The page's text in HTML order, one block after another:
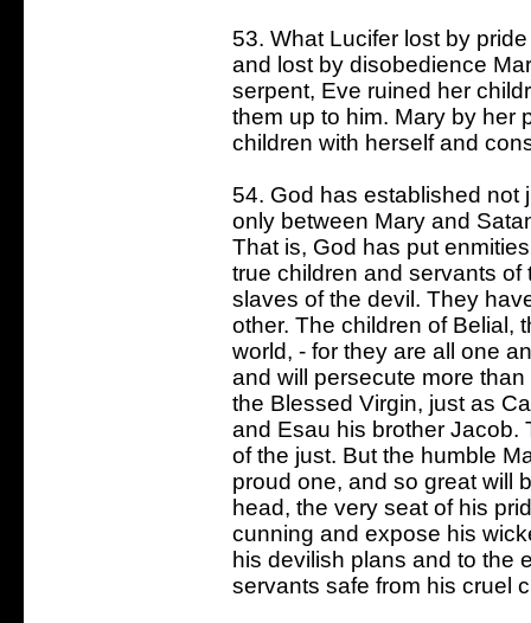
53. What Lucifer lost by
and lost by disobedience
serpent, Eve ruined her
them up to him. Mary by her
children with herself and
54. God has established not
only between Mary and
That is, God has put
true children and servants
slaves of the devil. They
other. The children of Belial,
world, - for they are all one
and will persecute more
the Blessed Virgin, just as
and Esau his brother Jacob.
of the just. But the humble
proud one, and so great will
head, the very seat of his
cunning and expose his
his devilish plans and to the
servants safe from his cruel